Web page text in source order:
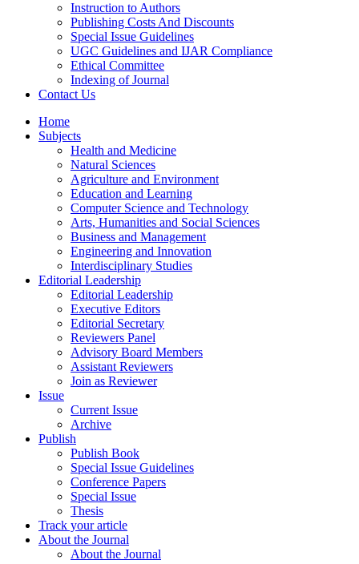
Instruction to Authors
Publishing Costs And Discounts
Special Issue Guidelines
UGC Guidelines and IJAR Compliance
Ethical Committee
Indexing of Journal
Contact Us
Home
Subjects
Health and Medicine
Natural Sciences
Agriculture and Environment
Education and Learning
Computer Science and Technology
Arts, Humanities and Social Sciences
Business and Management
Engineering and Innovation
Interdisciplinary Studies
Editorial Leadership
Editorial Leadership
Executive Editors
Editorial Secretary
Reviewers Panel
Advisory Board Members
Assistant Reviewers
Join as Reviewer
Issue
Current Issue
Archive
Publish
Publish Book
Special Issue Guidelines
Conference Papers
Special Issue
Thesis
Track your article
About the Journal
About the Journal